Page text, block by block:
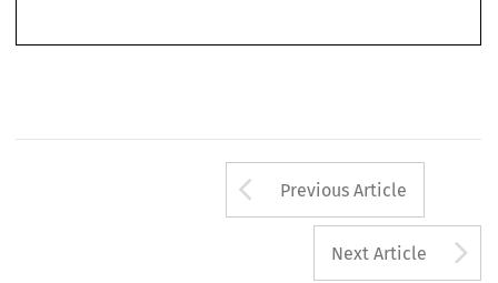
Arrow button
Previous Article
Next Article